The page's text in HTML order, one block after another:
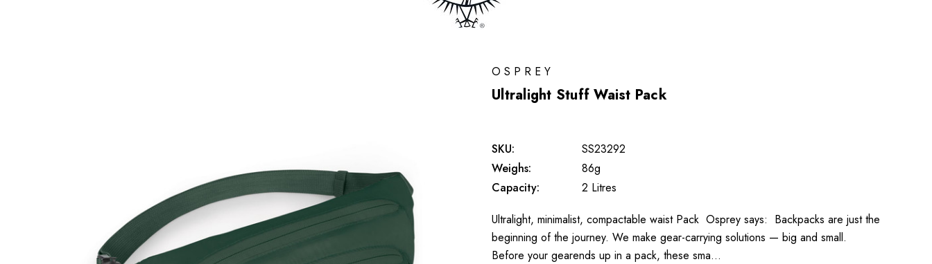
OSPREY
Ultralight Stuff Waist Pack
SKU:
SS23292
Weighs:
86g
Capacity:
2 Litres
Ultralight, minimalist, compactable waist Pack Osprey says: Backpacks are just the
beginning of the journey. We make gear-carrying solutions — big and small.
Before your gearends up in a pack, these sma…